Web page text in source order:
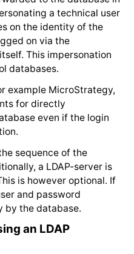
a technical user
on the identity of the
on via the
This impersonation
databases.
example MicroStrategy,
for directly
even if the login
sequence of the
a LDAP-server is
is however optional. If
and password
by the database.
an LDAP